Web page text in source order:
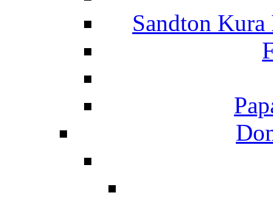
Sandton